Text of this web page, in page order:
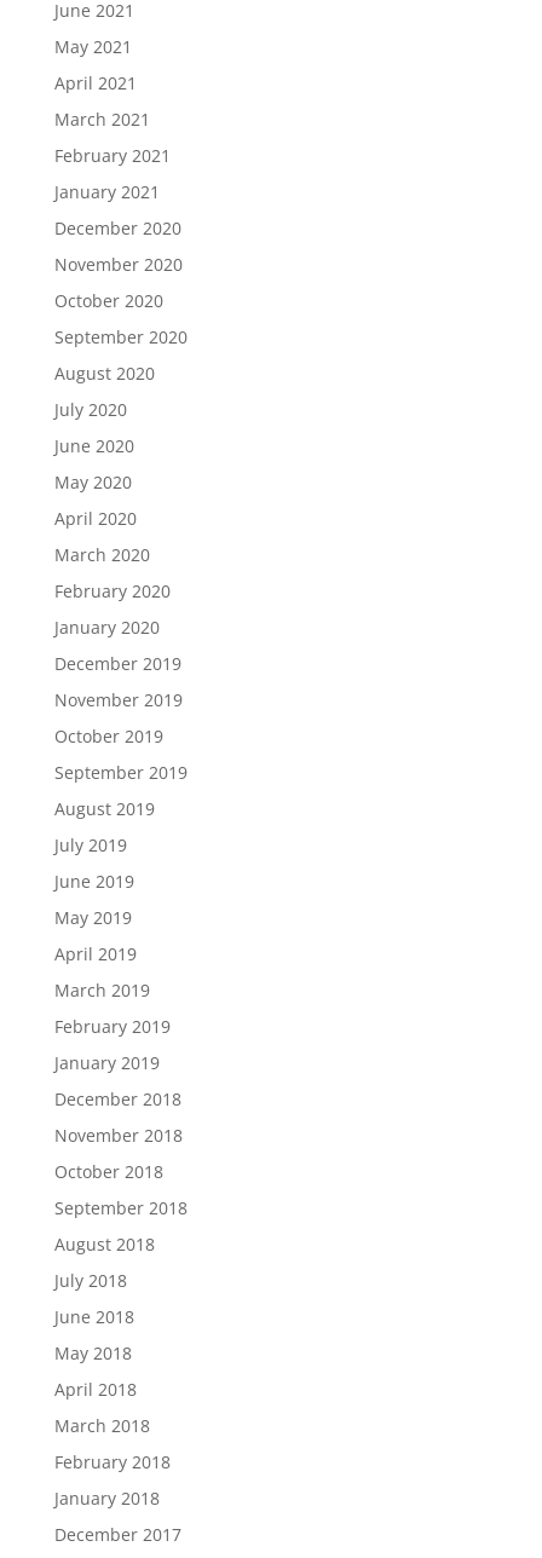
June 2021
May 2021
April 2021
March 2021
February 2021
January 2021
December 2020
November 2020
October 2020
September 2020
August 2020
July 2020
June 2020
May 2020
April 2020
March 2020
February 2020
January 2020
December 2019
November 2019
October 2019
September 2019
August 2019
July 2019
June 2019
May 2019
April 2019
March 2019
February 2019
January 2019
December 2018
November 2018
October 2018
September 2018
August 2018
July 2018
June 2018
May 2018
April 2018
March 2018
February 2018
January 2018
December 2017